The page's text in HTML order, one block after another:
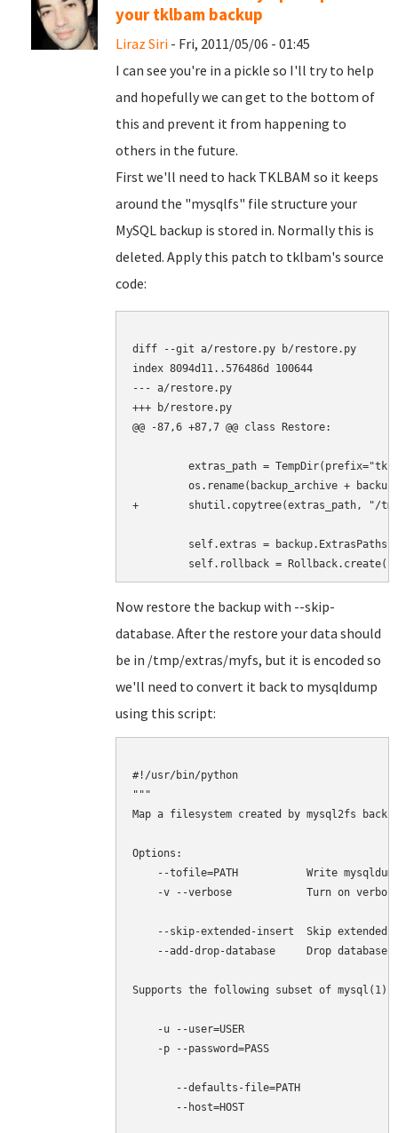
your tklbam backup
Liraz Siri - Fri, 2011/05/06 - 01:45
I can see you're in a pickle so I'll try to help
and hopefully we can get to the bottom of
this and prevent it from happening to
others in the future.
First we'll need to hack TKLBAM so it keeps
around the "mysqlfs" file structure your
MySQL backup is stored in. Normally this is
deleted. Apply this patch to tklbam's source
code:
diff --git a/restore.py b/restore.py
index 8094d11..576486d 100644
--- a/restore.py
+++ b/restore.py
@@ -87,6 +87,7 @@ class Restore:
extras_path =
os.rename(backup_archive +
+        shutil.copytree(extras_path, "/
self.extras =
Now restore the backup with --skip-
database. After the restore your data should
be in /tmp/extras/myfs, but it is encoded so
we'll need to convert it back to mysqldump
using this script:
#!/usr/bin/python
"""
Map a filesystem created by mysql2fs back
Options:
--tofile=PATH           Write
-v --verbose            Turn on
--skip-extended-insert  Skip extended
--add-drop-database     Drop
Supports the following subset of mysql(1)
    -u --user=USER
    -p --password=PASS
       --defaults-file=PATH
       --host=HOST